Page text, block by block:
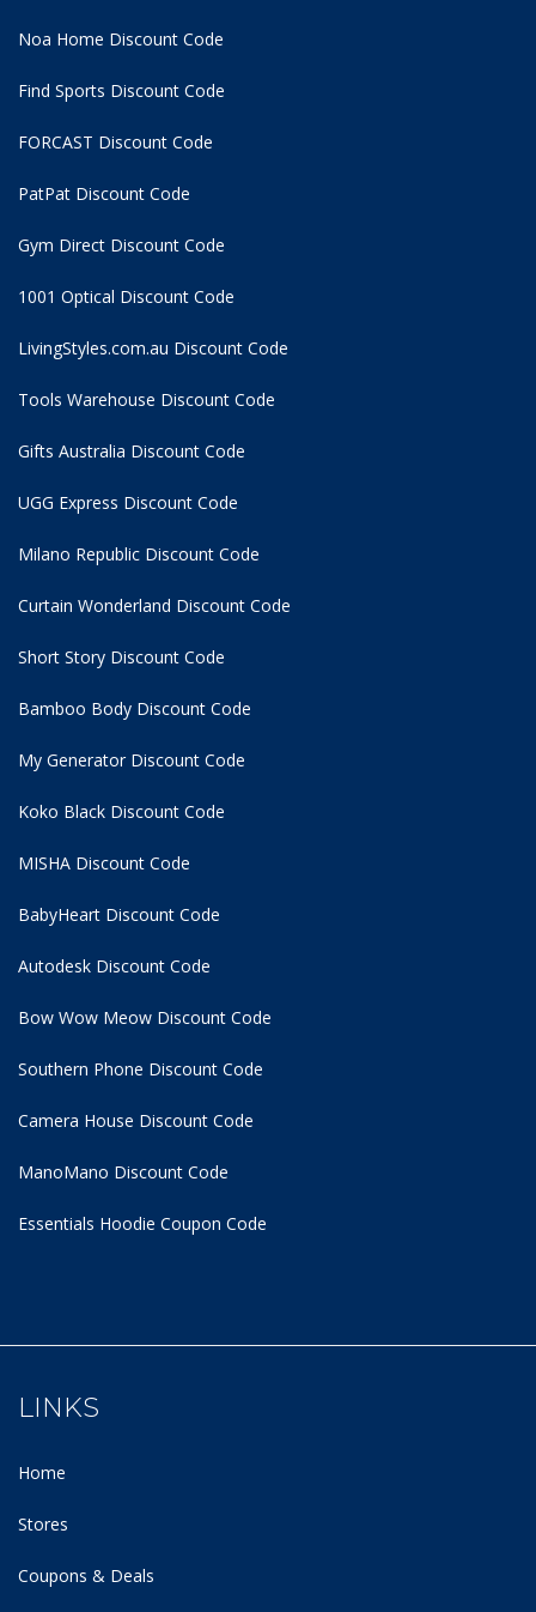
Noa Home Discount Code
Find Sports Discount Code
FORCAST Discount Code
PatPat Discount Code
Gym Direct Discount Code
1001 Optical Discount Code
LivingStyles.com.au Discount Code
Tools Warehouse Discount Code
Gifts Australia Discount Code
UGG Express Discount Code
Milano Republic Discount Code
Curtain Wonderland Discount Code
Short Story Discount Code
Bamboo Body Discount Code
My Generator Discount Code
Koko Black Discount Code
MISHA Discount Code
BabyHeart Discount Code
Autodesk Discount Code
Bow Wow Meow Discount Code
Southern Phone Discount Code
Camera House Discount Code
ManoMano Discount Code
Essentials Hoodie Coupon Code
LINKS
Home
Stores
Coupons & Deals